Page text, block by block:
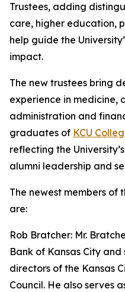
Trustees, adding
care, higher education,
help guide the
impact.
The new trustees bring
experience in medicine,
administration and
graduates of KCU
reflecting the
alumni leadership and
The newest members of
are:
Rob Bratcher: Mr.
Bank of Kansas City
directors of the Kansas
Council. He also serves